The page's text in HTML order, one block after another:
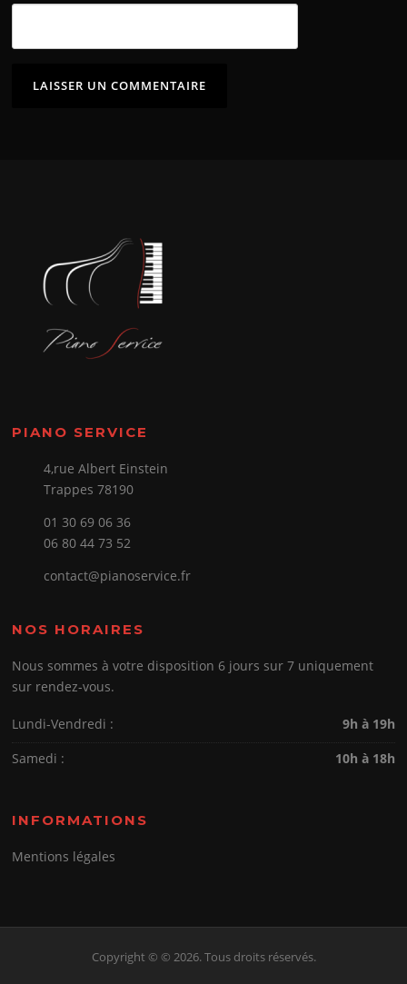
PIANO SERVICE
4,rue Albert Einstein
Trappes 78190
01 30 69 06 36
06 80 44 73 52
contact@pianoservice.fr
NOS HORAIRES
Nous sommes à votre disposition 6 jours sur 7 uniquement
sur rendez-vous.
Lundi-Vendredi :
9h à 19h
Samedi :
10h à 18h
INFORMATIONS
Mentions légales
Copyright © © 2026. Tous droits réservés.